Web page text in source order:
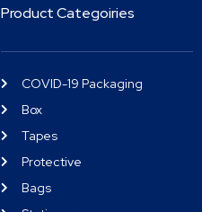
Product Categoiries
COVID-19 Packaging
Box
Tapes
Protective
Bags